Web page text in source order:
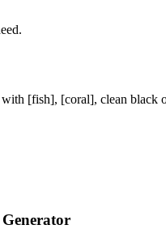
[fish], [coral], clean black